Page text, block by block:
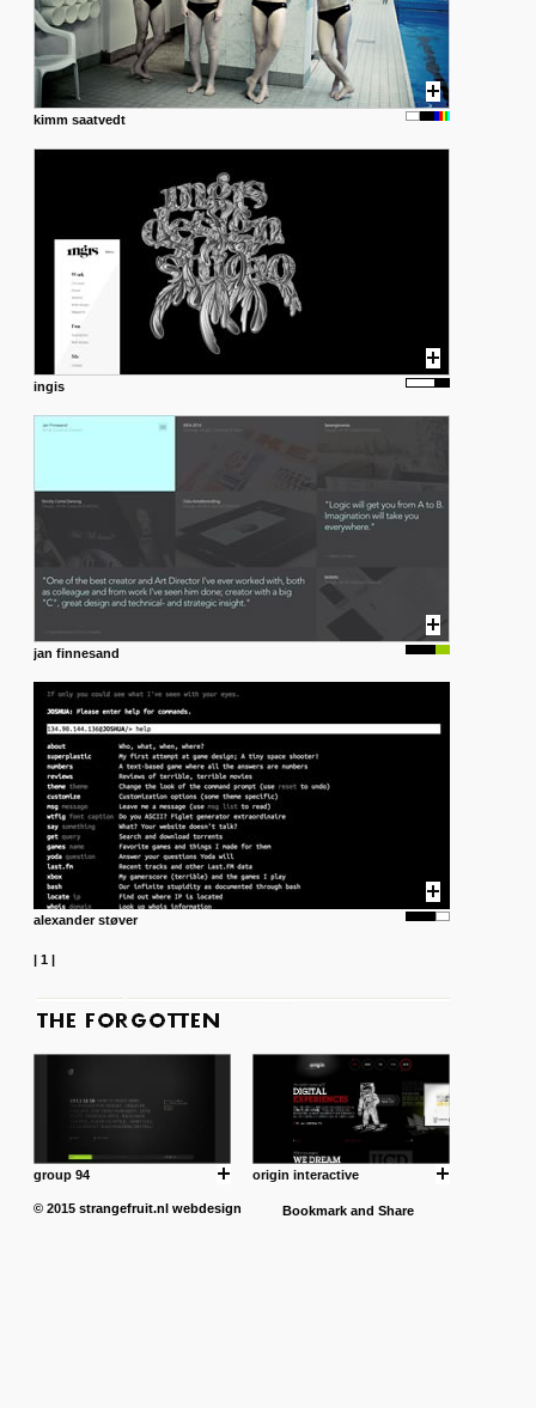
kimm saatvedt
ingis
jan finnesand
alexander støver
| 1|
group 94 origin interactive
© 2015 strangefruit.nl webdesign